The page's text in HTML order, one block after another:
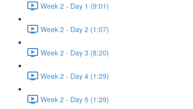
Week 2 - Day 1 (9:01)
Week 2 - Day 2 (1:07)
Week 2 - Day 3 (8:20)
Week 2 - Day 4 (1:29)
Week 2 - Day 5 (1:29)